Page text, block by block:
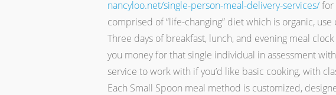
nancyloo.net/single-person-meal-delivery-services/for
comprised of “life-changing” diet which is organic,
Three days of breakfast, lunch, and evening meal
you money for that single individual in assessment
service to work with if you’d like basic cooking, with
Each Small Spoon meal method is customized,